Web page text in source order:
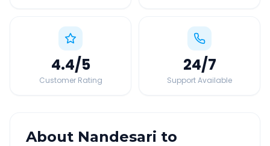
4.4/5
Customer Rating
24/7
Support Available
About Nandesari to